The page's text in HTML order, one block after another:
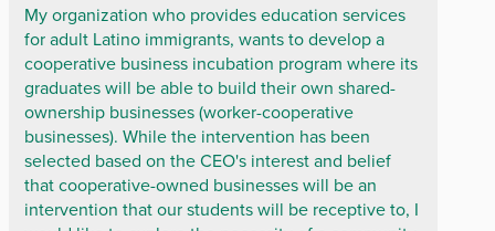
My organization who provides education services
for adult Latino immigrants, wants to develop a
cooperative business incubation program where its
graduates will be able to build their own shared-
ownership businesses (worker-cooperative
businesses). While the intervention has been
selected based on the CEO's interest and belief
that cooperative-owned businesses will be an
intervention that our students will be receptive to, I